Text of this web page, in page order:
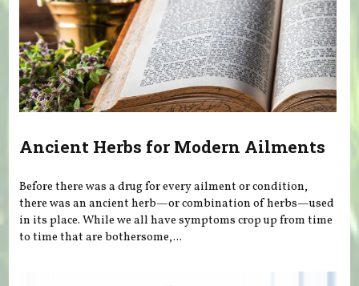
Ancient Herbs for Modern Ailments
Before there was a drug for every ailment or condition,
there was an ancient herb—or combination of herbs—used
in its place. While we all have symptoms crop up from time
to time that are bothersome,...